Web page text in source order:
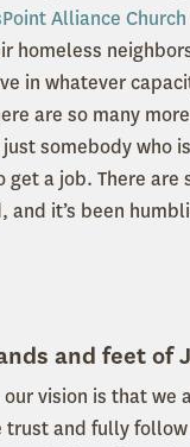
Alliance Church
homeless
in whatever
are so many
somebody who
get a job. There are
and it’s been
and feet of
our vision is that we
and fully follow